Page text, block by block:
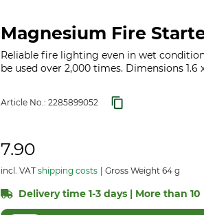
Magnesium Fire
Reliable fire lighting even in wet
be used over 2,000 times. Dimensions 1.6
Article No.: 2285899052
7.90
incl. VAT shipping costs Gross Weight 64 g
Delivery time 1-3 days | More than